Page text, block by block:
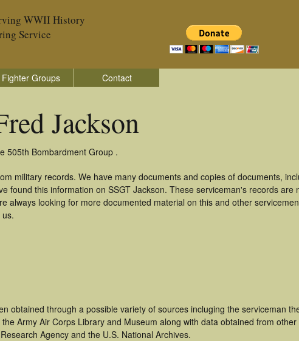
WWII History
Service
Fighter Groups Contact
Jackson
505th Bombardment Group .
military records. We have many documents and copies of documents,
found this information on SSGT Jackson. These serviceman's records are
always looking for more documented material on this and other
obtained through a possible variety of sources incluging the serviceman
Army Air Corps Library and Museum along with data obtained from
Agency and the U.S. National Archives.